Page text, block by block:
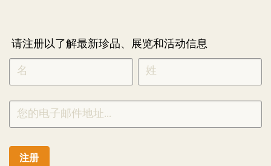
请注册以了解最新珍品、展览和活动信息
NEWLETTER
SIGNUP
CHINESE
*
注册